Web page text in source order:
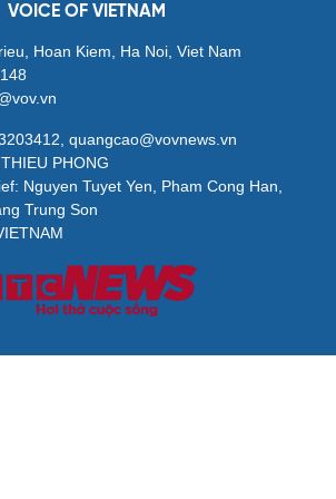
Law proposed with special
for higher-quality higher education
outcome-based evaluation key